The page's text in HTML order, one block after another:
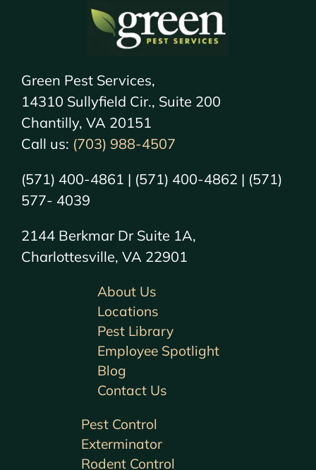
Green Pest Services,
14310 Sullyfield Cir., Suite 200
Chantilly, VA 20151
Call us: (703) 988-4507
(571) 400-4861 | (571) 400-4862 | (571)
577- 4039
2144 Berkmar Dr Suite 1A,
Charlottesville, VA 22901
Pest Control
Exterminator
Rodent Control
About Us
Locations
Pest Library
Employee Spotlight
Blog
Contact Us